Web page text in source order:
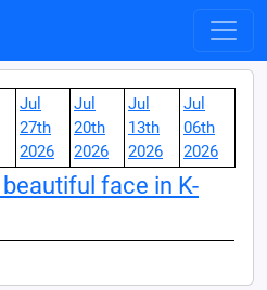
Jul
27th
2026
Jul
20th
2026
Jul
13th
2026
Jul
06th
2026
face in K-